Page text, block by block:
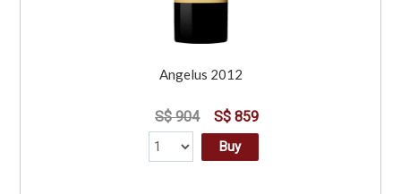
Angelus 2012
S$ 904 S$ 859
Buy